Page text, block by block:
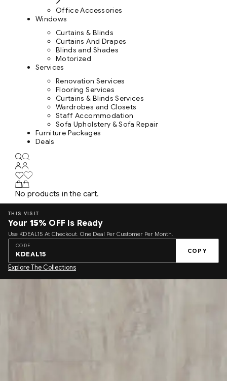
Office Accessories
Windows
Curtains & Blinds
Curtains And Drapes
Blinds and Shades
Motorized
Services
Renovation Services
Flooring Services
Curtains & Blinds Services
Wardrobes and Closets
Staff Accommodation
Sofa Upholstery & Sofa Repair
Furniture Packages
Deals
No products in the cart.
THIS VISIT
Your 15% OFF Is Ready
Use KDEAL15 At Checkout. One Deal Per Customer Per Month.
CODE
KDEAL15 COPY
Explore The Collections